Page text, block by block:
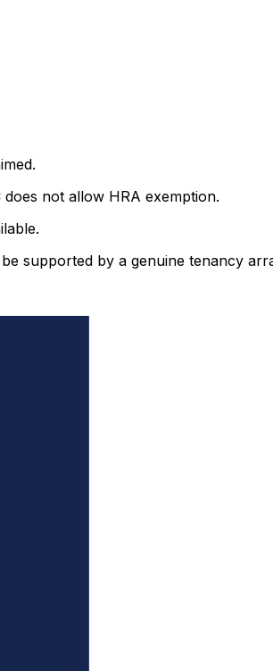
not allow HRA exemption.
supported by a genuine tenancy